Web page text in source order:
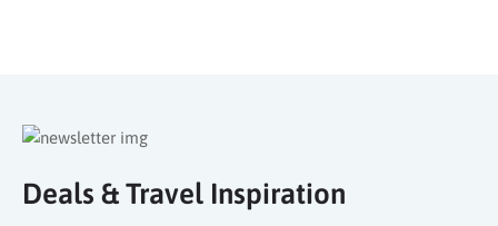
Deals & Travel Inspiration